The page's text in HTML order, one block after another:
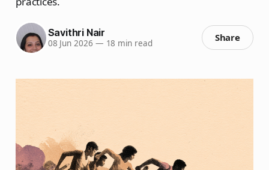
Savithri Nair
08 Jun 2026 — 18 min read Share